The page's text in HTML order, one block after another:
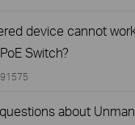
device cannot
Switch?
about